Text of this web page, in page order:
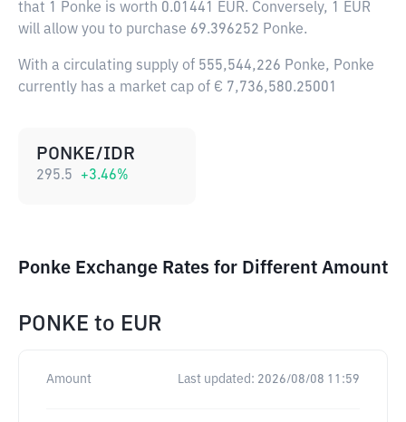
that 1 Ponke is worth 0.01441 EUR. Conversely, 1 EUR
will allow you to purchase 69.396252 Ponke.
With a circulating supply of 555,544,226 Ponke, Ponke
currently has a market cap of € 7,736,580.25001
PONKE/IDR
295.5 +3.46%
Ponke Exchange Rates for Different Amount
PONKE to EUR
Amount Last updated: 2026/08/08 11:59